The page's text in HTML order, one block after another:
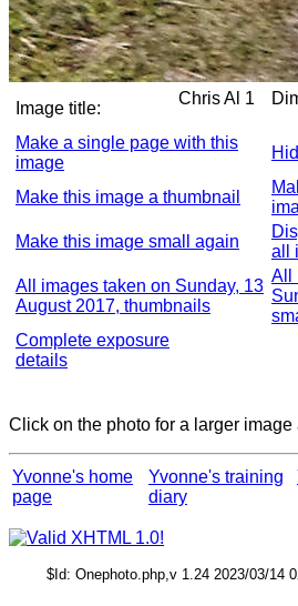
Image title:
Chris Al 1
Make a single page with this
image
Make this image a thumbnail
Make this image small again
all
All images taken on Sunday, 13
August 2017, thumbnails
All
Complete exposure
details
Click on the photo for a larger
Yvonne's home
page
Yvonne's training
diary
$Id: Onephoto.php,v 1.24 2023/03/14